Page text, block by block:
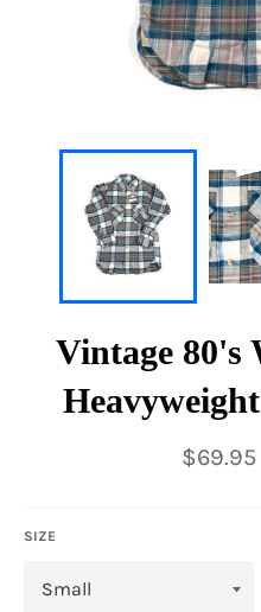
Vintage 80's
Regular
price
$69.95
SIZE